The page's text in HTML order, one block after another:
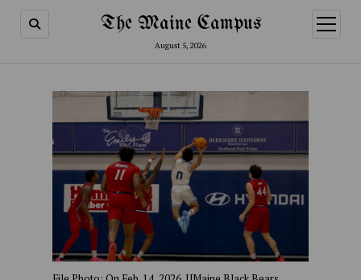
The Maine Campus
August 5, 2026
open
menu